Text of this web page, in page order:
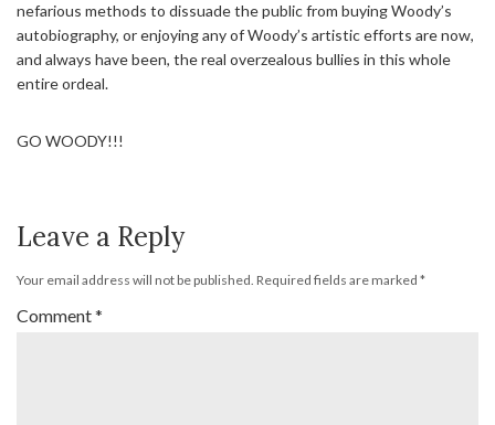
nefarious methods to dissuade the public from buying Woody’s
autobiography, or enjoying any of Woody’s artistic efforts are now,
and always have been, the real overzealous bullies in this whole
entire ordeal.
GO WOODY!!!
Leave a Reply
Your email address will not be published. Required fields are marked *
Comment*